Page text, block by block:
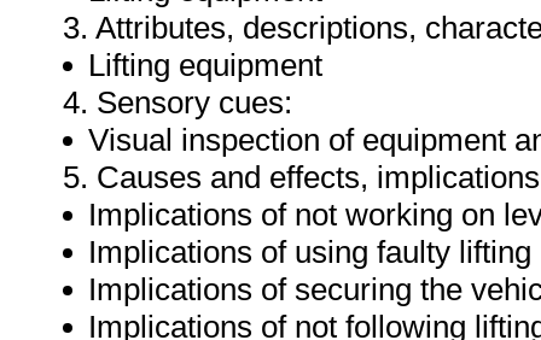
3. Attributes, descriptions,
Lifting equipment
4. Sensory cues:
Visual inspection of equipment
5. Causes and effects,
Implications of not working on
Implications of using faulty
Implications of securing the
Implications of not following